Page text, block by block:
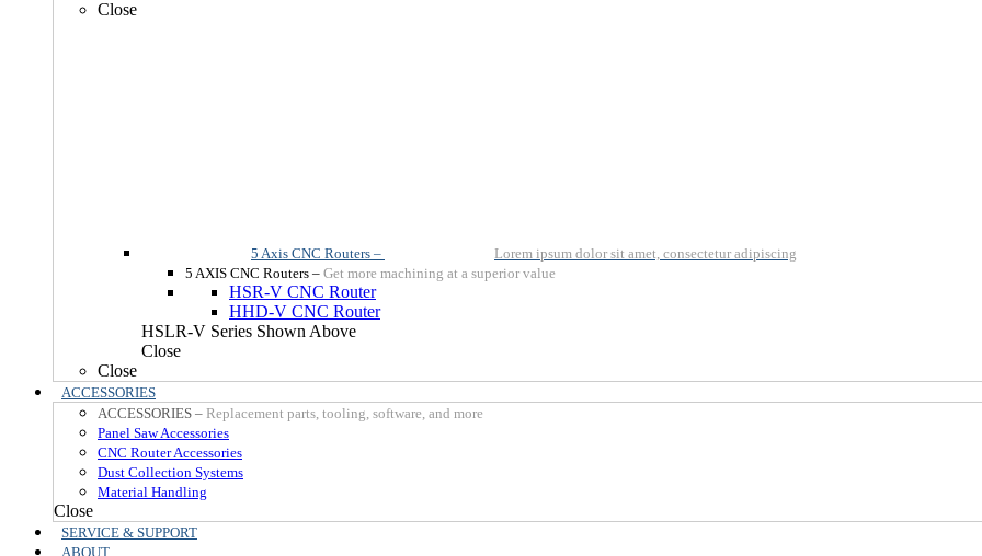
Close
5 Axis CNC Routers –
Lorem ipsum dolor sit amet, consectetur adipiscing
5 AXIS CNC Routers – Get more machining at a superior value
HSR-V CNC Router
HHD-V CNC Router
HSLR-V Series Shown Above
Close
Close
ACCESSORIES
ACCESSORIES – Replacement parts, tooling, software, and more
Panel Saw Accessories
CNC Router Accessories
Dust Collection Systems
Material Handling
Close
SERVICE & SUPPORT
ABOUT